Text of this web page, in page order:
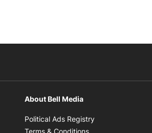
About Bell Media
Political Ads Registry
Terms & Conditions